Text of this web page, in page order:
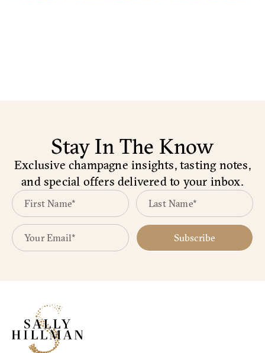
Stay In The Know
Exclusive champagne insights, tasting notes,
and special offers delivered to your inbox.
Subscribe